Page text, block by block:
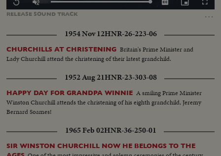
RELEASE SOUNDTRACK …
Replay Unmute Loaded:
CaptionsPicture-
in-
1954 Nov 12HNR-26-223-06
CHURCHILLS AT CHRISTENING Britain's Prime Minister and
Lady Churchill attend the christening of their latest grandchild.
1952 Aug 21HNR-23-303-08
HAPPY DAY FOR GRANDPA WINNIE A smiling Prime Minister
Winston Churchill attends the christening of his eighth grandchild, Jeremy
Bernard Soames!
1965 Feb 02HNR-36-250-01
SIR WINSTON CHURCHILL NOW HE BELONGS TO THE